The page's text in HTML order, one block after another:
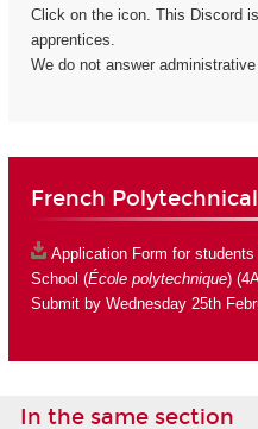
Click on the icon. This Discord
apprentices.
We do not answer
French
Application Form for students
School (École polytechnique)
Submit by Wednesday 25th
In the same section